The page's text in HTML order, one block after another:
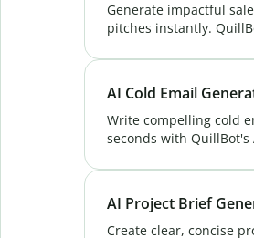
Generate impactful
pitches instantly.
craft clear, engaging
that drive sales success.
now!
AI Cold Email
Write compelling cold
seconds with QuillBot's
outreach and save
AI Project Brief
Create clear, concise